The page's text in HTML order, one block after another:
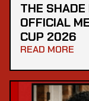
THE SHADE
OFFICIAL
CUP 2026
READ MORE